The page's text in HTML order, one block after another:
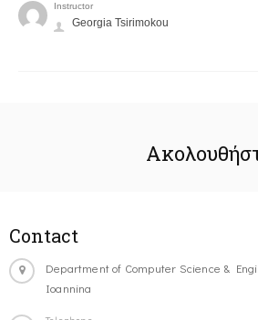
Instructor
Georgia Tsirimokou
Contact
Department of Computer Science &
Ioannina